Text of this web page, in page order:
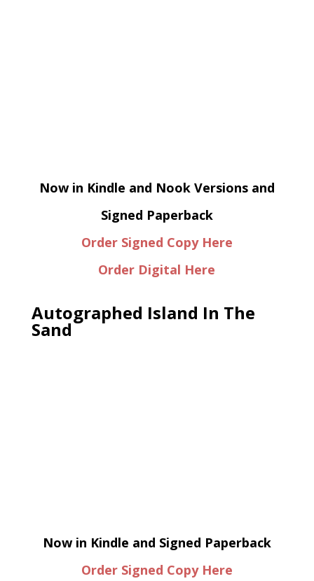
Now in Kindle and Nook Versions and
Signed Paperback
Order Signed Copy Here
Order Digital Here
Autographed Island In The
Sand
Now in Kindle and Signed Paperback
Order Signed Copy Here